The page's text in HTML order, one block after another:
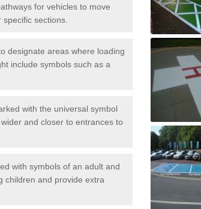
for vehicles to move
sections.
designate areas where loading
include symbols such as a
with the universal symbol
and closer to entrances to
with symbols of an adult and
children and provide extra